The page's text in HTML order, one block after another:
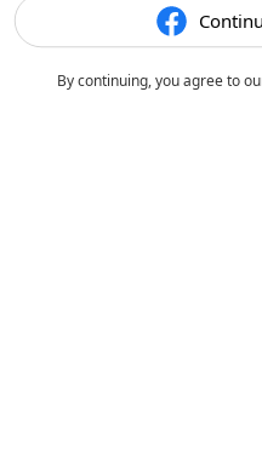
By continuing, you agree to